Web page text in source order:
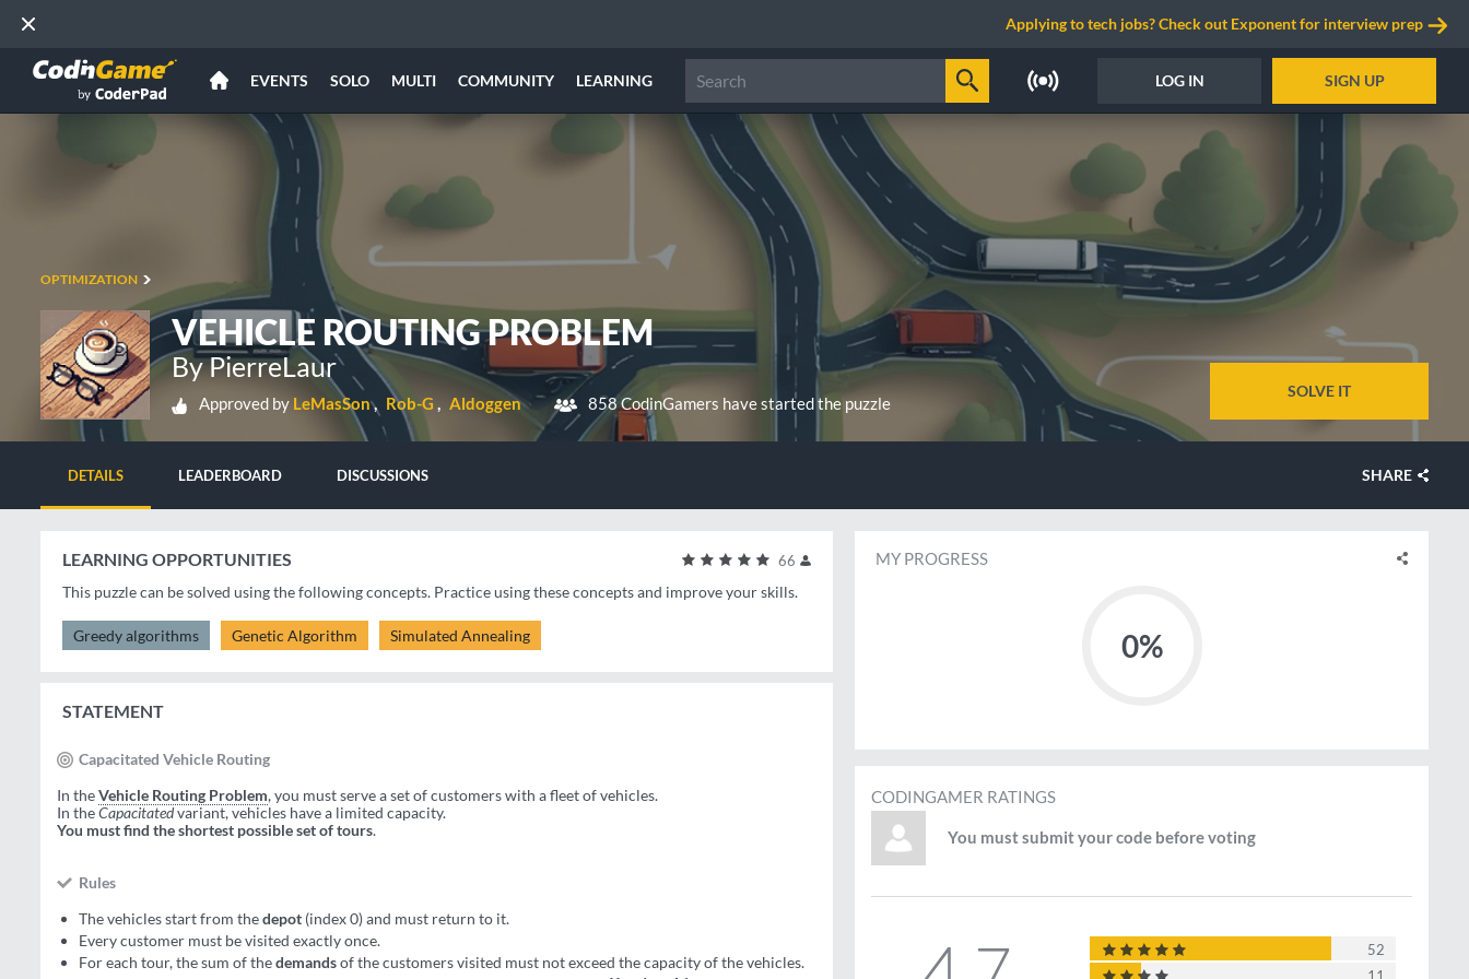
Applying to tech jobs? Check out Exponent for interview prep
EVENTS SOLO MULTI COMMUNITY LEARNING LOG IN SIGN UP
OPTIMIZATION
VEHICLE ROUTING PROBLEM
By PierreLaur
Approved by LeMasSon Rob-G Aldoggen 858 CodinGamers have started the puzzle
SOLVE IT
DETAILS LEADERBOARD DISCUSSIONS SHARE
66
LEARNING OPPORTUNITIES
This puzzle can be solved using the following concepts. Practice using these concepts and improve your skills.
Greedy algorithms Genetic Algorithm Simulated Annealing
STATEMENT
Capacitated Vehicle Routing
In theVehicle Routing Problem, you must serve a set of customers with a fleet of vehicles.
In theCapacitatedvariant, vehicles have a limited capacity.
You must find the shortest possible set of tours.
Rules
The vehicles start from thedepot (index 0) and must return to it.
Every customer must be visited exactly once.
For each tour, the sum of thedemandsof the customers visited must not exceed the capacity of the vehicles.
MY PROGRESS
0%
CODINGAMER RATINGS
You must submit your code before voting
52